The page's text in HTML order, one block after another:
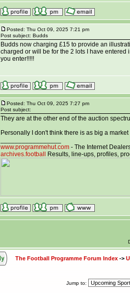
Posted: Thu Oct 09, 2025 7:21 pm
Post subject: Budds
Budds now charging £15 to provide an
charged or will be for the 2 lots I have
you enter!!!!!
Posted: Thu Oct 09, 2025 7:27 pm
Post subject:
They are at the other end of the auction
Personally I don't think there is as big a
www.programmehut.com - The Internet
archives.football
Results, line-ups, profiles,
The Football Programme Forum Index ->
Jump to: